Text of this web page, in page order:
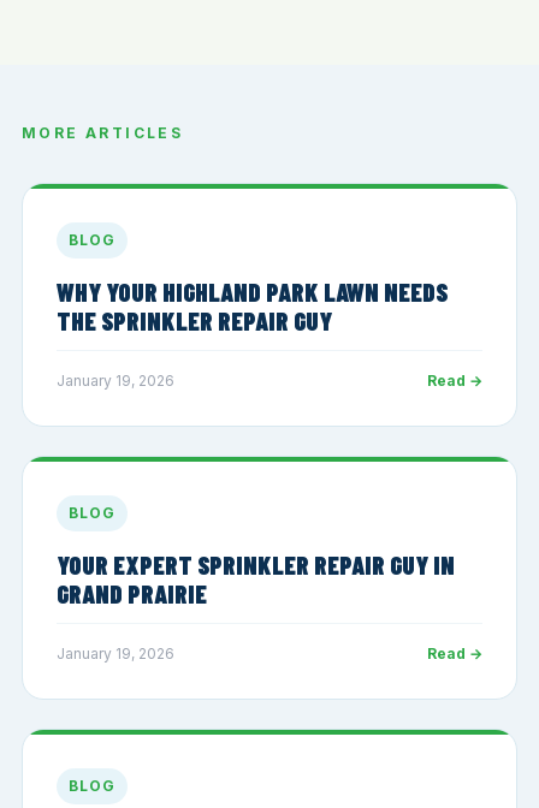
MORE ARTICLES
BLOG
WHY YOUR HIGHLAND PARK LAWN NEEDS
THE SPRINKLER REPAIR GUY
January 19, 2026 Read →
BLOG
YOUR EXPERT SPRINKLER REPAIR GUY IN
GRAND PRAIRIE
January 19, 2026 Read →
BLOG